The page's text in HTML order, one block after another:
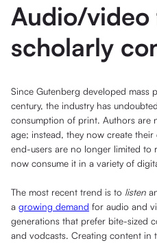
Audio/
scholarly
Since Gutenberg developed mass
century, the industry has
consumption of print. Authors are
age; instead, they now create
end-users are no longer limited
now consume it in a variety of
The most recent trend is to listen
a growing demand for audio and
generations that prefer bite-sized
and vodcasts. Creating content in